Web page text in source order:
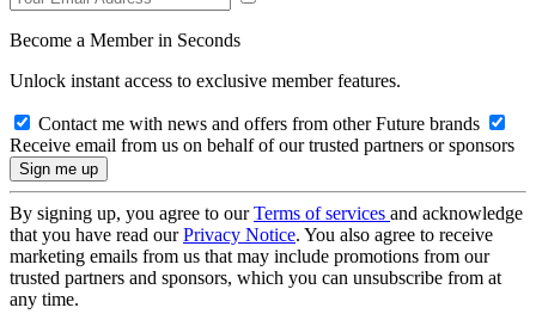
Become a Member in Seconds
Unlock instant access to exclusive member features.
Contact me with news and offers from other Future brands
Receive email from us on behalf of our trusted partners or sponsors
By signing up, you agree to ourTerms of services and acknowledge
that you have read ourPrivacy Notice. You also agree to receive
marketing emails from us that may include promotions from our
trusted partners and sponsors, which you can unsubscribe from at
any time.